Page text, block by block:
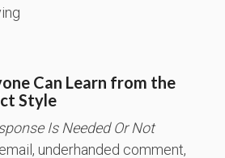
Can Learn from the
Style
Is Needed Or Not
underhanded comment,